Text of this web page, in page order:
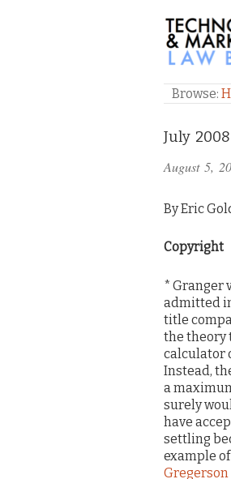
Browse:
July
August 5,
By Eric
Copyright
* Granger
admitted
title
the theory
calculator
Instead,
a
surely
have
settling
example
Gregerson
and